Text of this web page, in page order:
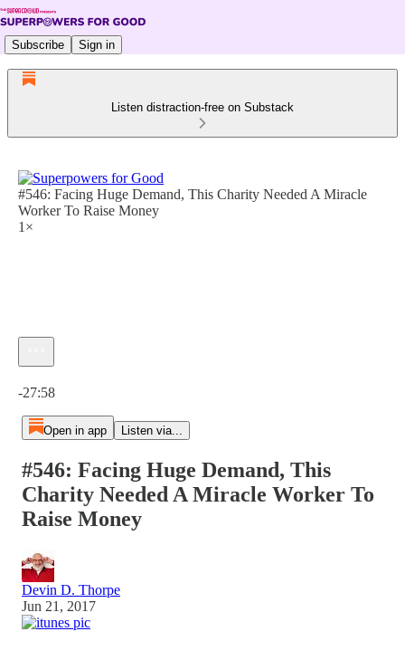
Subscribe Sign in
Listen distraction-free on Substack
#546: Facing Huge Demand, This Charity Needed A Miracle
Worker To Raise Money
1×
-27:58
Open in app Listen via...
#546: Facing Huge Demand, This
Charity Needed A Miracle Worker To
Raise Money
Devin D. Thorpe
Jun 21, 2017